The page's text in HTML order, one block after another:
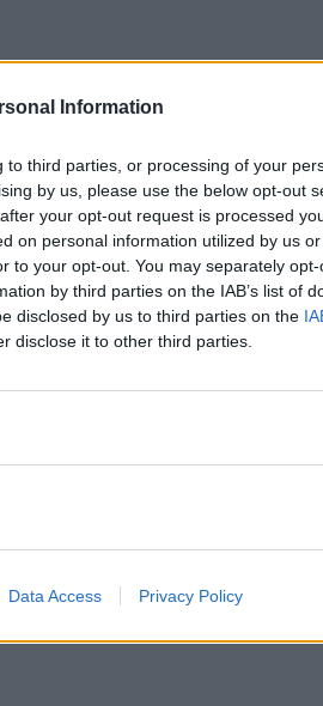
Information
third parties, or processing of your
by us, please use the below opt-out
your opt-out request is processed
on personal information utilized by us
to your opt-out. You may separately
by third parties on the IAB’s list of
disclosed by us to third parties on the
disclose it to other third parties.
Data Access Privacy Policy